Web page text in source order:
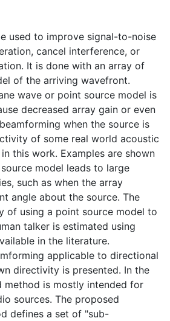
used to improve signal-to-noise
cancel interference, or
It is done with an array of
of the arriving wavefront.
wave or point source model is
decreased array gain or even
when the source is
of some real world acoustic
this work. Examples are shown
model leads to large
such as when the array
angle about the source. The
of using a point source model to
talker is estimated using
in the literature.
applicable to directional
directivity is presented. In the
method is mostly intended for
sources. The proposed
defines a set of "sub-